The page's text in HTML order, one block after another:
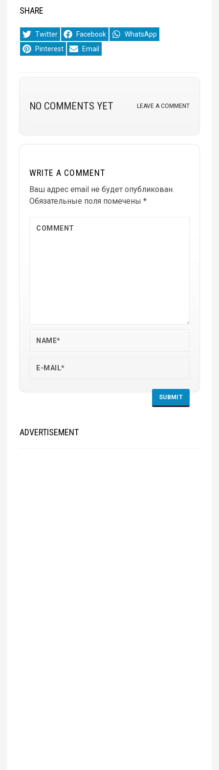
SHARE
Share
on
Twitter
Share
on
Facebook
Share
on
WhatsApp
Share
on
Pinterest
Share
on
Email
NO COMMENTS YET LEAVE A COMMENT
WRITE A COMMENT
Ваш адрес email не будет опубликован.
Обязательные поля помечены *
ADVERTISEMENT